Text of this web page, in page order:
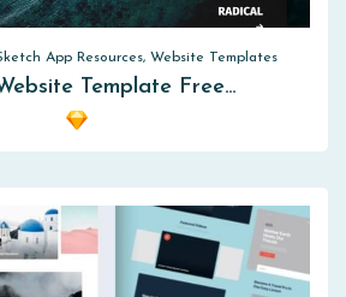
App Resources, Website Templates
Template Free…